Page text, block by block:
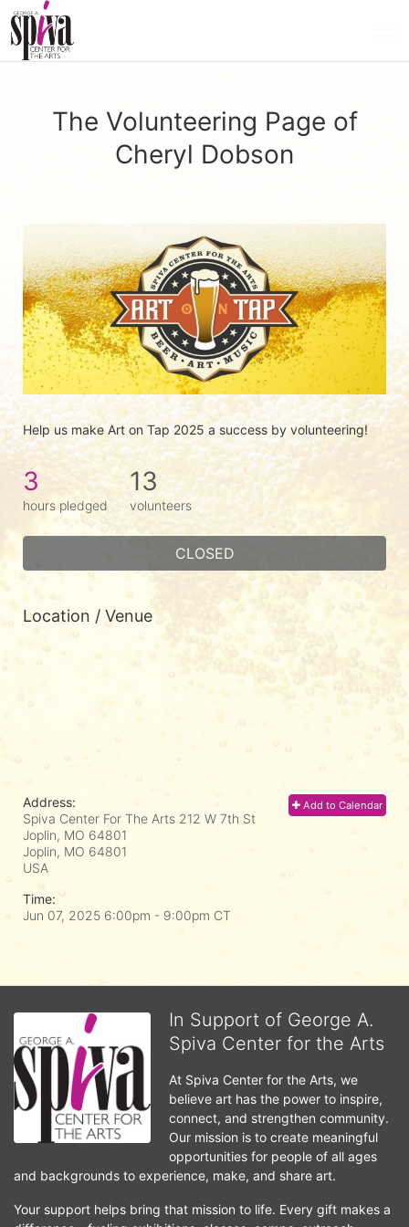
The Volunteering Page of
Cheryl Dobson
Help us make Art on Tap 2025 a success by volunteering!
3
hours pledged
13
volunteers
CLOSED
Location / Venue
Add to Calendar
Address:
Spiva Center For The Arts 212 W 7th St
Joplin, MO 64801
Joplin, MO 64801
USA
Time:
Jun 07, 2025 6:00pm - 9:00pm CT
In Support of George A.
Spiva Center for the Arts
At Spiva Center for the Arts, we
believe art has the power to inspire,
connect, and strengthen community.
Our mission is to create meaningful
opportunities for people of all ages
and backgrounds to experience, make, and share art.
Your support helps bring that mission to life. Every gift makes a